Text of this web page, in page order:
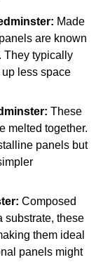
Made
are known
They typically
less space
These
melted together.
panels but
Composed
substrate, these
them ideal
panels might